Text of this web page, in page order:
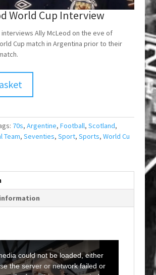
World Cup Interview
Ally McLeod on the eve of
Cup match in Argentina prior to their
70s, Argentine, Football, Scotland,
Team, Seventies, Sport, Sports, World Cu
could not be loaded, either
the server or network failed or